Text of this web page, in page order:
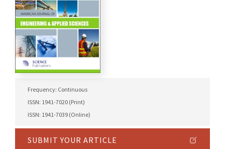
Frequency: Continuous
ISSN: 1941-7020 (Print)
ISSN: 1941-7039 (Online)
SUBMIT YOUR ARTICLE